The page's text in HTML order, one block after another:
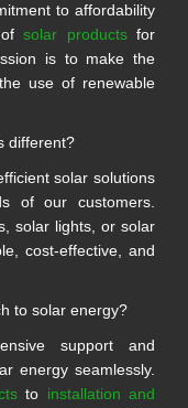
to affordability
ofsolar productsfor
is to make the
use of renewable
different?
solar solutions
of our customers.
solar lights, or solar
cost-effective, and
to solar energy?
support and
energy seamlessly.
to installation and